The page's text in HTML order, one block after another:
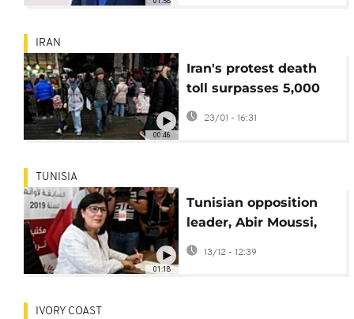
00:46
IRAN
Iran's protest death
toll surpasses 5,000
amidst ongoing
tensions
23/01 - 16:31
01:18
TUNISIA
Tunisian opposition
leader, Abir Moussi,
handed 12-year jail
term
13/12 - 12:39
IVORY COAST